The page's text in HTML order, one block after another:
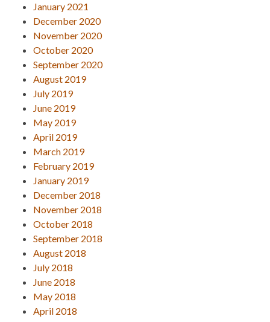
January 2021
December 2020
November 2020
October 2020
September 2020
August 2019
July 2019
June 2019
May 2019
April 2019
March 2019
February 2019
January 2019
December 2018
November 2018
October 2018
September 2018
August 2018
July 2018
June 2018
May 2018
April 2018